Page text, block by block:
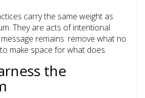
carry the same weight as
They are acts of intentional
remains: remove what no
make space for what does.
the